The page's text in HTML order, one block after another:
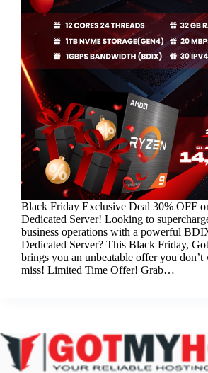
Black Friday Exclusive Deal 30% OFF
Dedicated Server! Looking to
business operations with a powerful
Dedicated Server? This Black Friday,
brings you an unbeatable offer you don’t
miss! Limited Time Offer! Grab…